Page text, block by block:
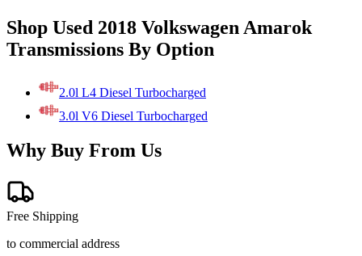
Shop Used 2018 Volkswagen Amarok
Transmissions By Option
2.0l L4 Diesel Turbocharged
3.0l V6 Diesel Turbocharged
Why Buy From Us
Free Shipping
to commercial address